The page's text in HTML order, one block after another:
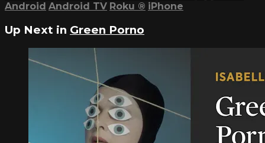
Android Android TV Roku ® iPhone
Up Next in Green Porno